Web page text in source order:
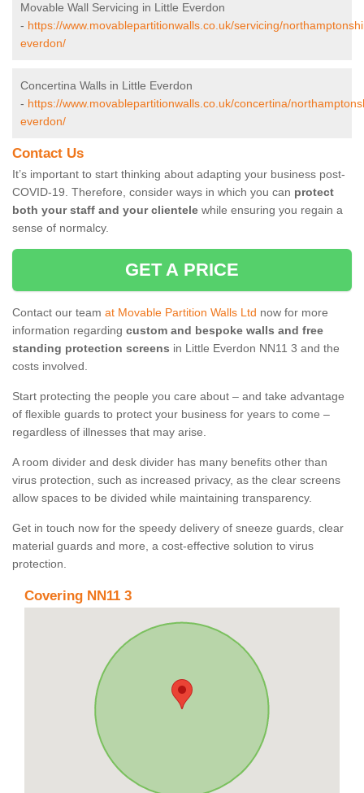
Movable Wall Servicing in Little Everdon
- https://www.movablepartitionwalls.co.uk/servicing/
everdon/
Concertina Walls in Little Everdon
- https://www.movablepartitionwalls.co.uk/concertina/
everdon/
Contact Us
It’s important to start thinking about adapting your business post-
COVID-19. Therefore, consider ways in which you can protect
both your staff and your clientele while ensuring you regain a
sense of normalcy.
GET A PRICE
Contact our team at Movable Partition Walls Ltd now for more
information regarding custom and bespoke walls and free
standing protection screens in Little Everdon NN11 3 and the
costs involved.
Start protecting the people you care about – and take advantage
of flexible guards to protect your business for years to come –
regardless of illnesses that may arise.
A room divider and desk divider has many benefits other than
virus protection, such as increased privacy, as the clear screens
allow spaces to be divided while maintaining transparency.
Get in touch now for the speedy delivery of sneeze guards, clear
material guards and more, a cost-effective solution to virus
protection.
Covering NN11 3